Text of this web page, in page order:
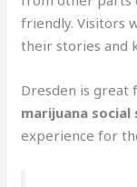
friendly. Visitors
their stories and
Dresden is
marijuana social
experience for